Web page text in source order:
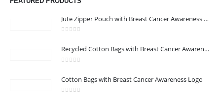
Jute Zipper Pouch with Breast Cancer Awareness Logo
Recycled Cotton Bags with Breast Cancer Awareness Logo
Cotton Bags with Breast Cancer Awareness Logo
Address : We care Business Centre